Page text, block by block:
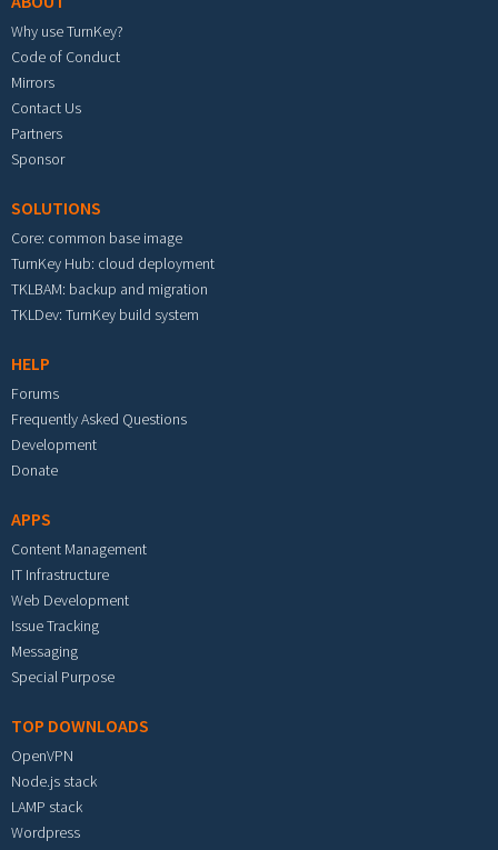
Why use TurnKey?
Code of Conduct
Mirrors
Contact Us
Partners
Sponsor
SOLUTIONS
Core: common base image
TurnKey Hub: cloud deployment
TKLBAM: backup and migration
TKLDev: TurnKey build system
HELP
Forums
Frequently Asked Questions
Development
Donate
APPS
Content Management
IT Infrastructure
Web Development
Issue Tracking
Messaging
Special Purpose
TOP DOWNLOADS
OpenVPN
Node.js stack
LAMP stack
Wordpress